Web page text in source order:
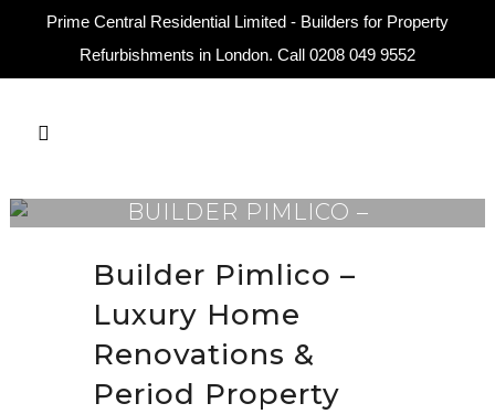
Prime Central Residential Limited - Builders for Property
Refurbishments in London. Call 0208 049 9552
BUILDER PIMLICO –
Builder Pimlico –
Luxury Home
Renovations &
Period Property